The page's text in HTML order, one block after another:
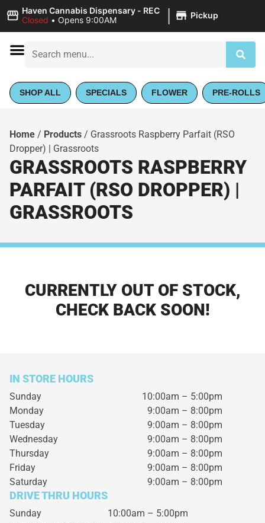
Haven Cannabis Dispensary - REC
Closed • Opens 9:00AM | Pickup
SHOP ALL SPECIALS FLOWER PRE-ROLLS
Home / Products / Grassroots Raspberry Parfait (RSO
Dropper) | Grassroots
GRASSROOTS RASPBERRY
PARFAIT (RSO DROPPER) |
GRASSROOTS
CURRENTLY OUT OF STOCK,
CHECK BACK SOON!
IN STORE HOURS
Sunday
10:00am – 5:00pm
Monday
9:00am – 8:00pm
Tuesday
9:00am – 8:00pm
Wednesday
9:00am – 8:00pm
Thursday
9:00am – 8:00pm
Friday
9:00am – 8:00pm
Saturday
9:00am – 8:00pm
DRIVE THRU HOURS
Sunday 10:00am – 5:00pm